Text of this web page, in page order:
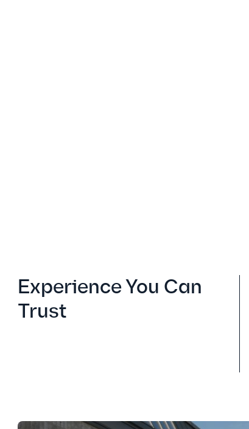
Experience You Can
Trust